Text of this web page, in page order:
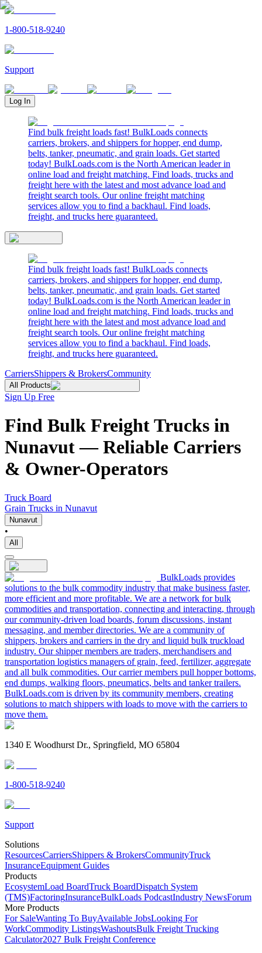
1-800-518-9240
Support
Log In
Find bulk freight loads fast! BulkLoads connects
carriers, brokers, and shippers for hopper, end dump,
belts, tanker, pneumatic, and grain loads. Get started
today! BulkLoads.com is the North American leader in
online load and freight matching. Find loads, trucks and
freight here with the latest and most advance load and
freight search tools. Our online freight matching
services allow you to find a backhaul. Find loads,
freight, and trucks here guaranteed.
Find bulk freight loads fast! BulkLoads connects
carriers, brokers, and shippers for hopper, end dump,
belts, tanker, pneumatic, and grain loads. Get started
today! BulkLoads.com is the North American leader in
online load and freight matching. Find loads, trucks and
freight here with the latest and most advance load and
freight search tools. Our online freight matching
services allow you to find a backhaul. Find loads,
freight, and trucks here guaranteed.
CarriersShippers & BrokersCommunity
All Products
Sign Up Free
Find Bulk Freight Trucks in
Nunavut — Reliable Carriers
& Owner-Operators
Truck Board
Grain Trucks in Nunavut
Nunavut
•
All
BulkLoads provides
solutions to the bulk commodity industry that make business faster,
more efficient and more profitable. We are a network for bulk
commodities and transportation, connecting and interacting, through
our community-driven load boards, forum discussions, instant
messaging, and member directories. We are a community of
shippers, brokers and carriers in the dry and liquid bulk truckload
industry. Our shipper members are traders, merchandisers and
transportation logistics managers of grain, feed, fertilizer, aggregate
and all bulk commodities. Our carrier members pull hopper bottoms,
end dumps, walking floors, pneumatics, belts and tanker trailers.
BulkLoads.com is driven by its community members, creating
solutions to match shippers with loads to move with the carriers to
move them.
1340 E Woodhurst Dr., Springfield, MO 65804
1-800-518-9240
Support
Solutions
ResourcesCarriersShippers & BrokersCommunityTruck
InsuranceEquipment Guides
Products
EcosystemLoad BoardTruck BoardDispatch System
(TMS)FactoringInsuranceBulkLoads PodcastIndustry NewsForum
More Products
For SaleWanting To BuyAvailable JobsLooking For
WorkCommodity ListingsWashoutsBulk Freight Trucking
Calculator2027 Bulk Freight Conference